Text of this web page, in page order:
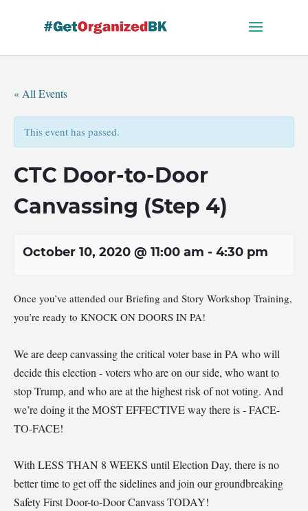
« All Events
This event has passed.
CTC Door-to-Door
Canvassing (Step 4)
October 10, 2020 @ 11:00 am - 4:30 pm
Once you’ve attended our Briefing and Story Workshop Training,
you’re ready to KNOCK ON DOORS IN PA!
We are deep canvassing the critical voter base in PA who will
decide this election - voters who are on our side, who want to
stop Trump, and who are at the highest risk of not voting. And
we’re doing it the MOST EFFECTIVE way there is - FACE-
TO-FACE!
With LESS THAN 8 WEEKS until Election Day, there is no
better time to get off the sidelines and join our groundbreaking
Safety First Door-to-Door Canvass TODAY!